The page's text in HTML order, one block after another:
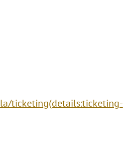
ticketing(details:ticketing-